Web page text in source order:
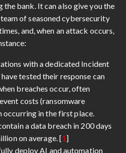
bank. It can also give you the
of seasoned cybersecurity
and, when an attack occurs,
with a dedicated Incident
tested their response can
breaches occur, often
costs (ransomware
occurring in the first place.
a data breach in 200 days
on average. [1]
deploy AI and automation